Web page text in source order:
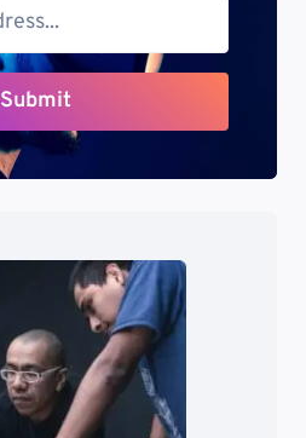
Submit